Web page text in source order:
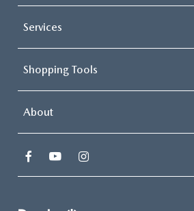
Services
Shopping Tools
About